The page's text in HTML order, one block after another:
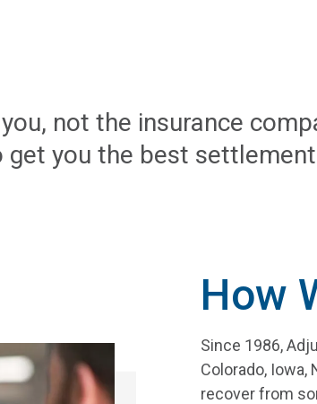
not the insurance
get you the best
How
Since 1986,
Colorado, Iowa,
recover from